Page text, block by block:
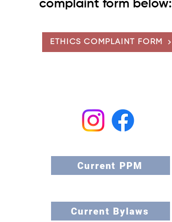
complaint form below:
ETHICS COMPLAINT FORM
Current PPM
Current Bylaws